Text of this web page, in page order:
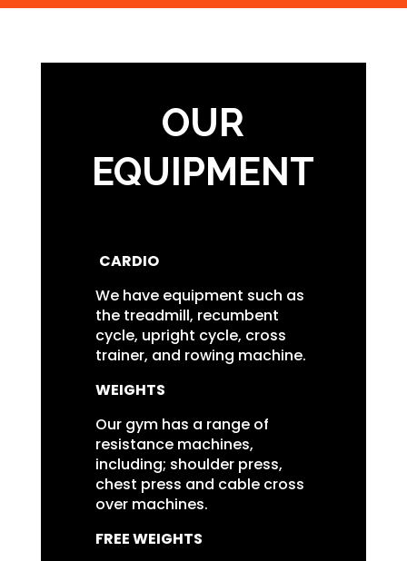
OUR
EQUIPMENT
CARDIO
We have equipment such as
the treadmill, recumbent
cycle, upright cycle, cross
trainer, and rowing machine.
WEIGHTS
Our gym has a range of
resistance machines,
including; shoulder press,
chest press and cable cross
over machines.
FREE WEIGHTS